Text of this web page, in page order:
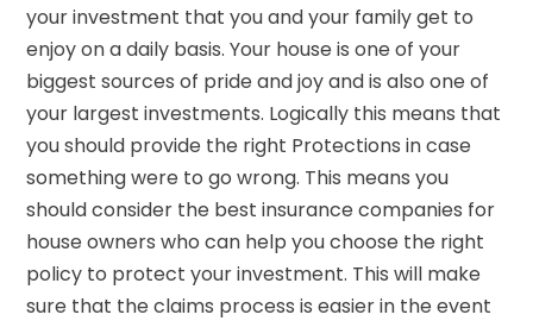
your investment that you and your family get to
enjoy on a daily basis. Your house is one of your
biggest sources of pride and joy and is also one of
your largest investments. Logically this means that
you should provide the right Protections in case
something were to go wrong. This means you
should consider the best insurance companies for
house owners who can help you choose the right
policy to protect your investment. This will make
sure that the claims process is easier in the event